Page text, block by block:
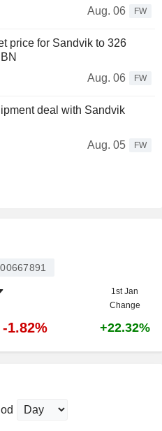
Aug. 06
FW
price for Sandvik to 326
Aug. 06
FW
deal with Sandvik
Aug. 05
FW
1st Jan
Change
-1.82% +22.32%